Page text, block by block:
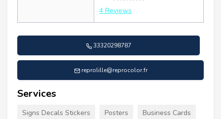
4 Reviews
33320298787
reprolille@reprocolor.fr
Services
Signs Decals Stickers Posters Business Cards